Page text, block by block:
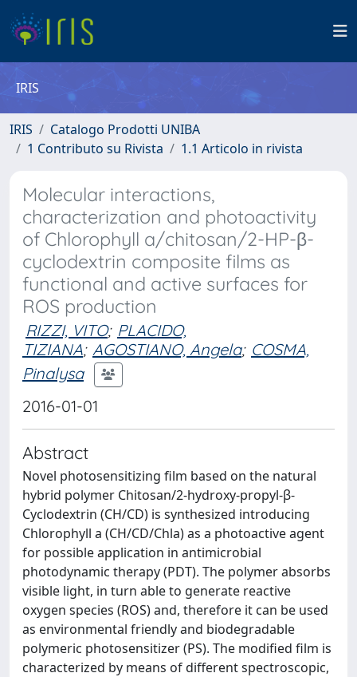
IRIS
IRIS
Catalogo Prodotti UNIBA
1 Contributo su Rivista
1.1 Articolo in rivista
Molecular interactions,
characterization and photoactivity
of Chlorophyll a/chitosan/2-HP-β-
cyclodextrin composite films as
functional and active surfaces for
ROS production
RIZZI, VITO; PLACIDO,
TIZIANA; AGOSTIANO, Angela; COSMA,
Pinalysa
2016-01-01
Abstract
Novel photosensitizing film based on the natural
hybrid polymer Chitosan/2-hydroxy-propyl-β-
Cyclodextrin (CH/CD) is synthesized introducing
Chlorophyll a (CH/CD/Chla) as a photoactive agent
for possible application in antimicrobial
photodynamic therapy (PDT). The polymer absorbs
visible light, in turn able to generate reactive
oxygen species (ROS) and, therefore it can be used
as environmental friendly and biodegradable
polymeric photosensitizer (PS). The modified film is
characterized by means of different spectroscopic,